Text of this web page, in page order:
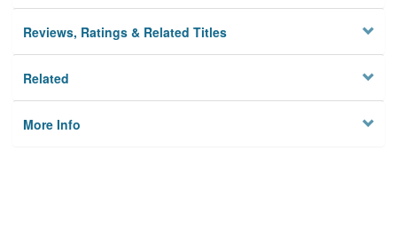
Reviews, Ratings & Related Titles
Related
More Info